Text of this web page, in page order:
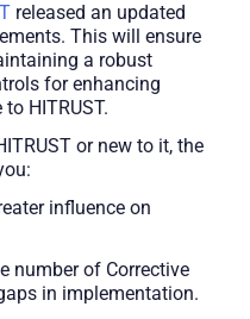
released an updated
This will ensure
a robust
for enhancing
HITRUST.
or new to it, the
influence on
number of Corrective
in implementation.